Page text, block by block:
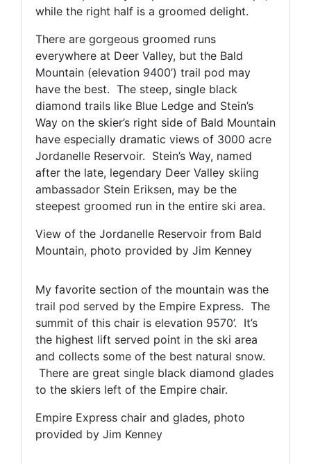
while the right half is a groomed delight.
There are gorgeous groomed runs
everywhere at Deer Valley, but the Bald
Mountain (elevation 9400’) trail pod may
have the best. The steep, single black
diamond trails like Blue Ledge and Stein’s
Way on the skier’s right side of Bald Mountain
have especially dramatic views of 3000 acre
Jordanelle Reservoir. Stein’s Way, named
after the late, legendary Deer Valley skiing
ambassador Stein Eriksen, may be the
steepest groomed run in the entire ski area.
View of the Jordanelle Reservoir from Bald
Mountain, photo provided by Jim Kenney
My favorite section of the mountain was the
trail pod served by the Empire Express. The
summit of this chair is elevation 9570’. It’s
the highest lift served point in the ski area
and collects some of the best natural snow.
There are great single black diamond glades
to the skiers left of the Empire chair.
Empire Express chair and glades, photo
provided by Jim Kenney